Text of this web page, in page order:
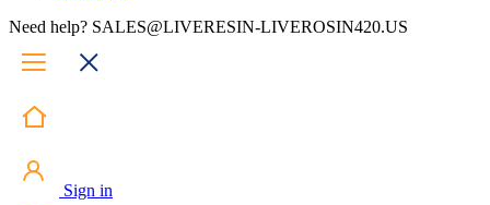
Need help? SALES@LIVERESIN-LIVEROSIN420.US
Sign in